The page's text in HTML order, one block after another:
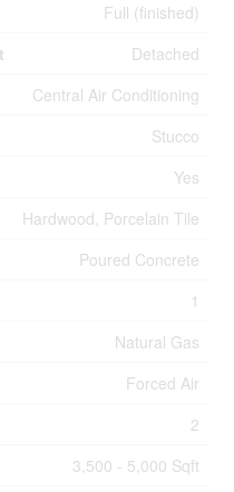
Full (finished)
Detached
Central Air Conditioning
Stucco
Yes
Hardwood, Porcelain Tile
Poured Concrete
1
Natural Gas
Forced Air
2
3,500 - 5,000 Sqft